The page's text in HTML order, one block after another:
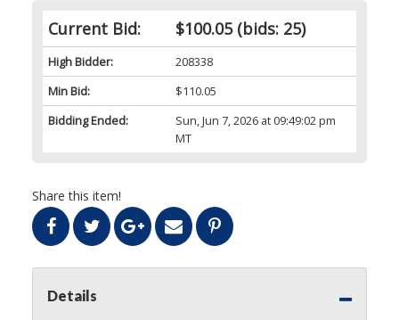
Current Bid: $100.05(bids: 25)
High Bidder:
208338
Min Bid:
$110.05
Bidding Ended:
Sun, Jun 7, 2026 at 09:49:02 pm
MT
Share this item!
Details